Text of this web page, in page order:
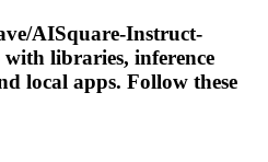
AISquare-Instruct-
libraries, inference
local apps. Follow these